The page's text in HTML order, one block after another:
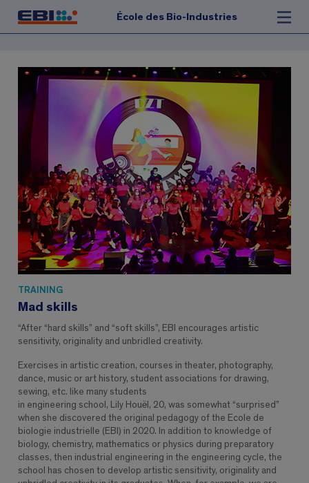
École des Bio-Industries
TRAINING
Mad skills
“After “hard skills” and “soft skills”, EBI encourages artistic
sensitivity, originality and unbridled creativity.
Exercises in artistic creation, courses in theater, photography,
dance, music or art history, student associations for drawing,
sewing, etc. like many students
in engineering school, Lily Houël, 20, was somewhat “surprised”
when she discovered the original pedagogy of the Ecole de
biologie industrielle (EBI) in 2020. In addition to knowledge of
biology, chemistry, mathematics or physics during preparatory
classes, then industrial engineering in the engineering cycle, the
school has chosen to develop artistic sensitivity, originality and